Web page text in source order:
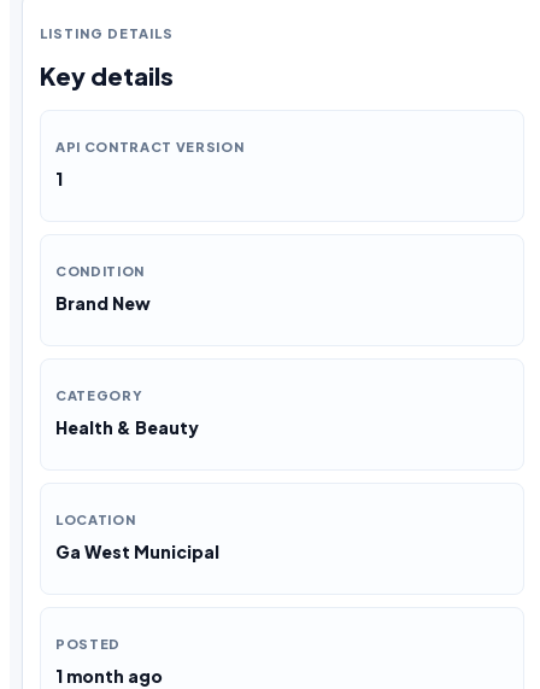
LISTING DETAILS
Key details
API CONTRACT VERSION
1
CONDITION
Brand New
CATEGORY
Health & Beauty
LOCATION
Ga West Municipal
POSTED
1 month ago